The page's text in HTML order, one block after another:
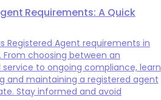
Requirements: A Quick
Registered Agent requirements in
choosing between an
service to ongoing compliance, learn
and maintaining a registered agent
Stay informed and avoid